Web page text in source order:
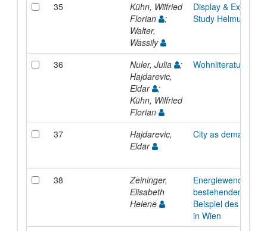
35
Kühn, Wilfried
Florian
;
Walter,
Wassily
Display & Exhibit -
Study Helmut Lang
36 Nuler, Julia
;
Hajdarevic,
Eldar
;
Kühn, Wilfried
Florian
Wohnliteraturhaus
37
Hajdarevic,
Eldar
City as
38
Zeininger,
Elisabeth
Helene
Energiewende in
bestehenden Stadt
Beispiel des Smart
in Wien